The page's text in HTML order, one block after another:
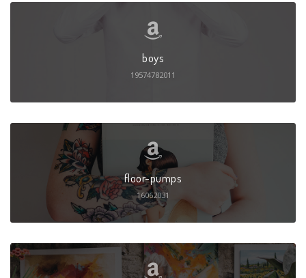
boys
19574782011
floor-pumps
16062031